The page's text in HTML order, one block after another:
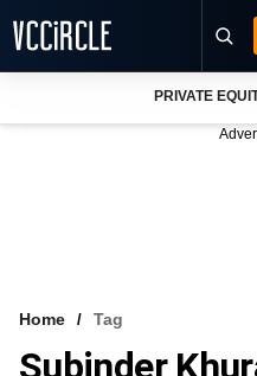
VCC INTELLIGENCE
PRIVATE
Home Tag
Subinder